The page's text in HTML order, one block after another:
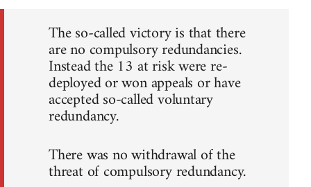
The so-called victory is that there
are no compulsory redundancies.
Instead the 13 at risk were re-
deployed or won appeals or have
accepted so-called voluntary
redundancy.
There was no withdrawal of the
threat of compulsory redundancy.